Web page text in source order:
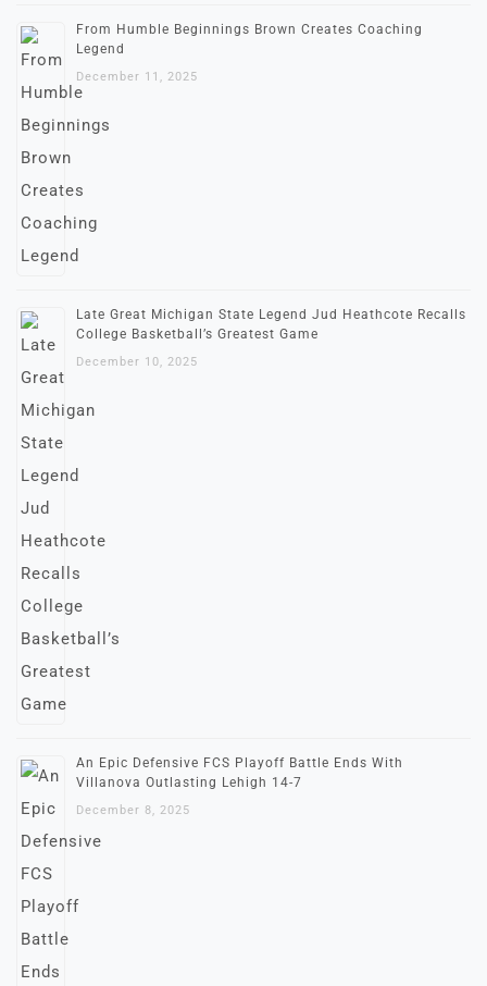
From Humble Beginnings Brown Creates Coaching
Legend
December 11, 2025
Late Great Michigan State Legend Jud Heathcote Recalls
College Basketball’s Greatest Game
December 10, 2025
An Epic Defensive FCS Playoff Battle Ends With
Villanova Outlasting Lehigh 14-7
December 8, 2025